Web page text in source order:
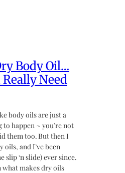
Body Oil…
Really Need
body oils are just a
to happen ~ you’re not
them too. But then I
oils, and I’ve been
‘n slide) ever since.
what makes dry oils